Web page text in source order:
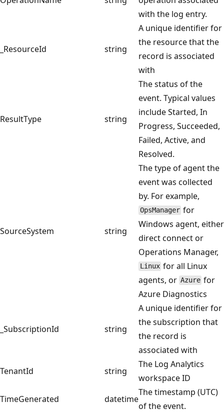
with the log entry.
_ResourceId string
A unique identifier for
the resource that the
record is associated
with
ResultType string
The status of the
event. Typical values
include Started, In
Progress, Succeeded,
Failed, Active, and
Resolved.
SourceSystem string
The type of agent the
event was collected
by. For example,
OpsManager for
Windows agent, either
direct connect or
Operations Manager,
Linux for all Linux
agents, or Azure for
Azure Diagnostics
_SubscriptionId string
A unique identifier for
the subscription that
the record is
associated with
TenantId
string
The Log Analytics
workspace ID
TimeGenerated
datetime
The timestamp (UTC)
of the event.